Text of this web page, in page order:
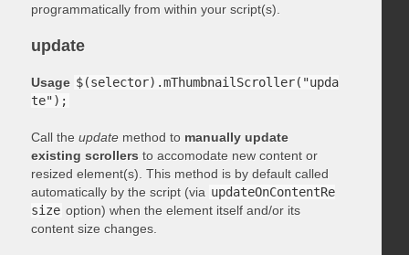
programmatically from within your script(s).
update
Usage $(selector).mThumbnailScroller("upda
te");
Call the updatemethod to manually update
existing scrollersto accomodate new content or
resized element(s). This method is by default called
automatically by the script (via updateOnContentRe
size option) when the element itself and/or its
content size changes.